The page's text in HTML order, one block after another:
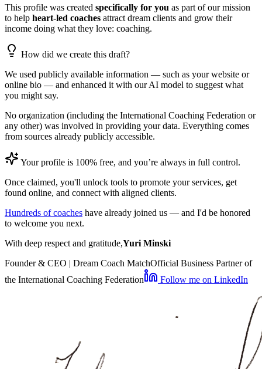
This profile was created specifically for you as part of our mission
to help heart-led coaches attract dream clients and grow their
income doing what they love: coaching.
How did we create this draft?
We used publicly available information — such as your website or
online bio — and enhanced it with our AI model to suggest what
you might say.
No organization (including the International Coaching Federation or
any other) was involved in providing your data. Everything comes
from sources already publicly accessible.
Your profile is 100% free, and you’re always in full control.
Once claimed, you'll unlock tools to promote your services, get
found online, and connect with aligned clients.
Hundreds of coaches have already joined us — and I'd be honored
to welcome you next.
With deep respect and gratitude,Yuri Minski
Founder & CEO | Dream Coach MatchOfficial Business Partner of
the International Coaching Federation
Follow me on LinkedIn